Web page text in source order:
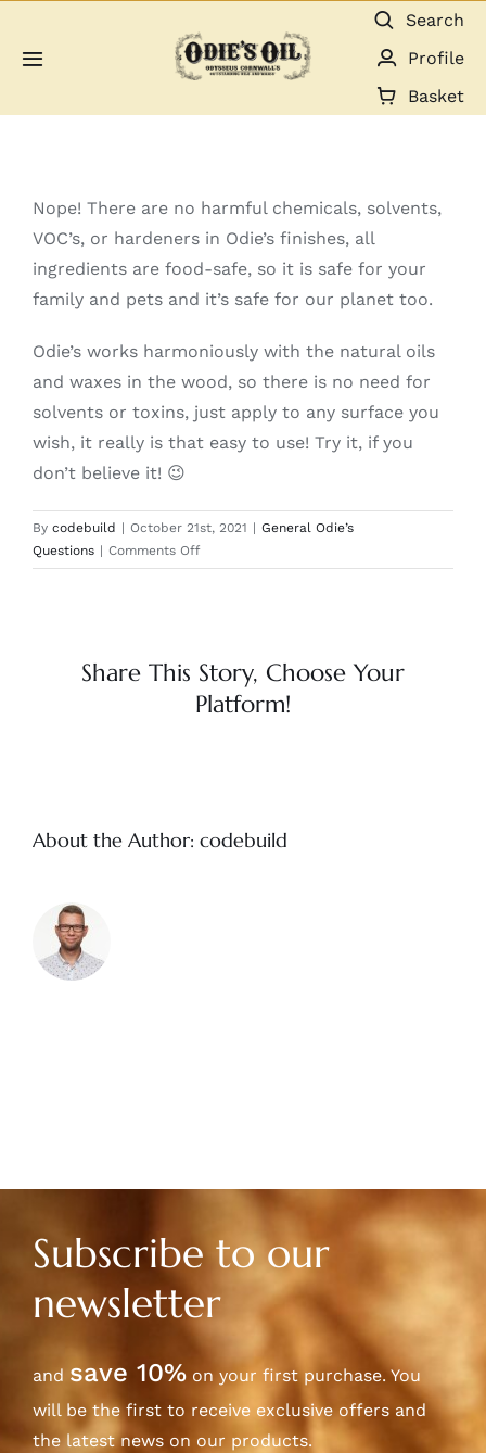
Toggle
Guides & Resources
Dealers
Contact
Search
Profile
Basket
Nope! There are no harmful chemicals, solvents,
VOC’s, or hardeners in Odie’s finishes, all
ingredients are food-safe, so it is safe for your
family and pets and it’s safe for our planet too.
Odie’s works harmoniously with the natural oils
and waxes in the wood, so there is no need for
solvents or toxins, just apply to any surface you
wish, it really is that easy to use! Try it, if you
don’t believe it! 😉
By codebuild | October 21st, 2021 | General Odie’s
Questions | Comments Offon
Are
chemicals
in
the
Share This Story, Choose Your
Platform!
About the Author: codebuild
Subscribe to our
newsletter
and save 10%on your first purchase. You
will be the first to receive exclusive offers and
the latest news on our products.